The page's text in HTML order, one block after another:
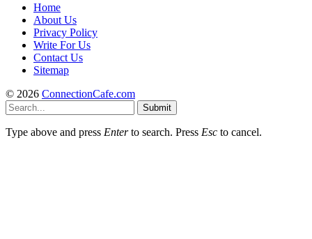
Home
About Us
Privacy Policy
Write For Us
Contact Us
Sitemap
© 2026 ConnectionCafe.com
Submit
Type above and press Enterto search. Press Esc to cancel.